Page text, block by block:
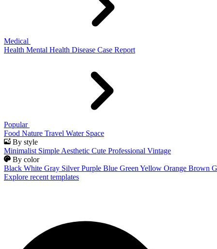
Medical
Health Mental Health Disease Case Report
Popular
Food Nature Travel Water Space
By style
Minimalist Simple Aesthetic Cute Professional Vintage
By color
Black White Gray Silver Purple Blue Green Yellow Orange Brown
Explore recent templates